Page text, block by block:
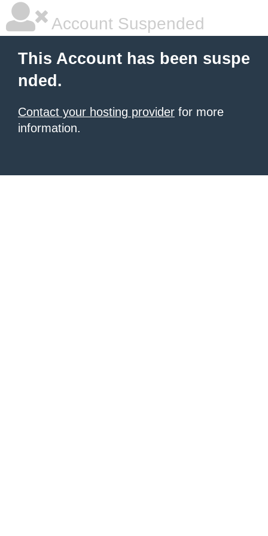
Account Suspended
This Account has been suspe
nded.
Contact your hosting provider for more
information.